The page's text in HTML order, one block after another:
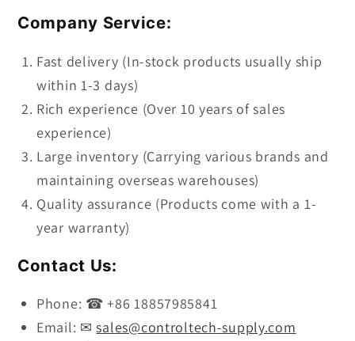
Company Service:
Fast delivery (In-stock products usually ship
within 1-3 days)
Rich experience (Over 10 years of sales
experience)
Large inventory (Carrying various brands and
maintaining overseas warehouses)
Quality assurance (Products come with a 1-
year warranty)
Contact Us:
Phone: ☎ +86 18857985841
Email: ✉sales@controltech-supply.com